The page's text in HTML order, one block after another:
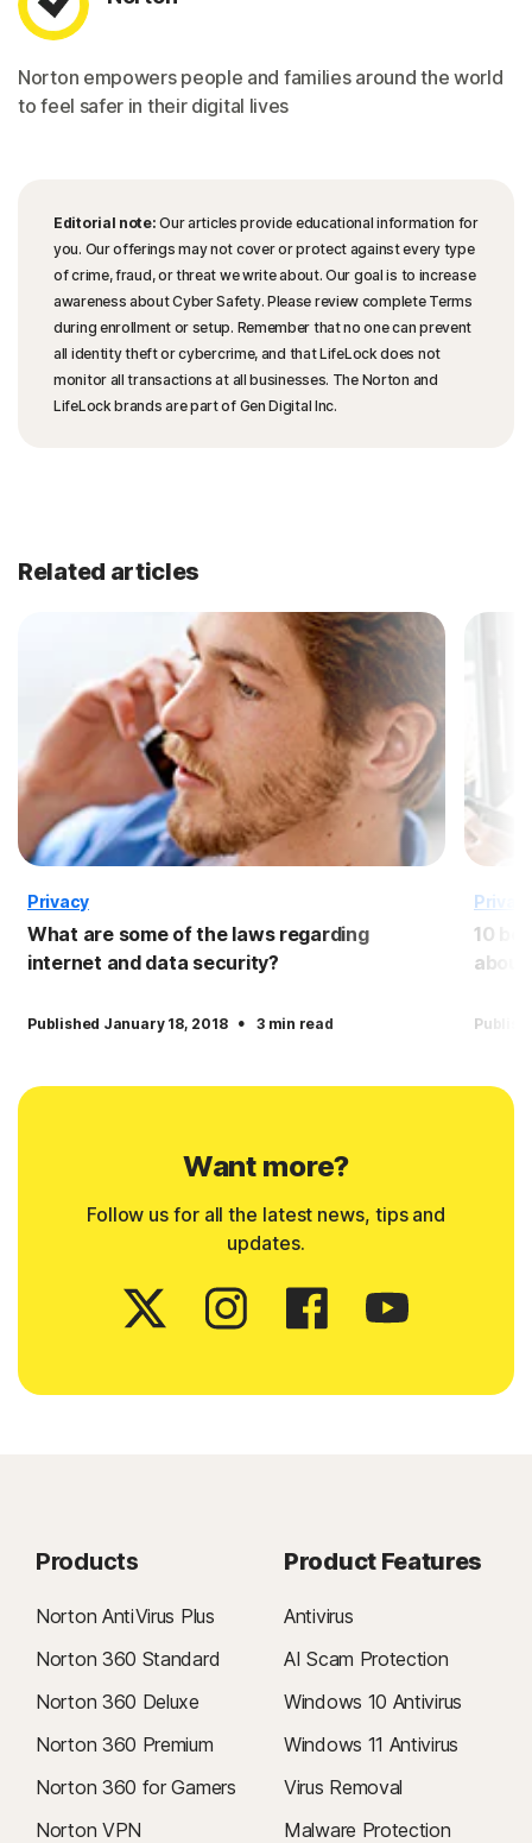
Norton empowers people and families around the world
to feel safer in their digital lives
Editorial note: Our articles provide educational information for
you. Our offerings may not cover or protect against every type
of crime, fraud, or threat we write about. Our goal is to increase
awareness about Cyber Safety. Please review complete Terms
during enrollment or setup. Remember that no one can prevent
all identity theft or cybercrime, and that LifeLock does not
monitor all transactions at all businesses. The Norton and
LifeLock brands are part of Gen Digital Inc.
Related articles
Privacy
What are some of the laws regarding
internet and data security?
Published January 18, 2018 · 3 min read
10
about
Want more?
Follow us for all the latest news, tips and
updates.
Products
Norton AntiVirus Plus
Norton 360 Standard
Norton 360 Deluxe
Norton 360 Premium
Norton 360 for Gamers
Norton VPN
Product Features
Antivirus
AI Scam Protection
Windows 10 Antivirus
Windows 11 Antivirus
Virus Removal
Malware Protection